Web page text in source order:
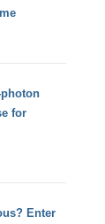
for
Enter